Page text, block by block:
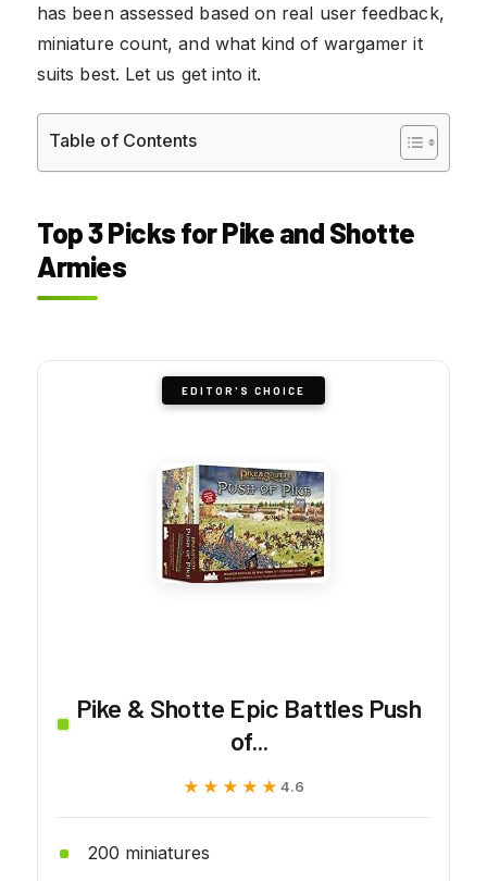
has been assessed based on real user feedback,
miniature count, and what kind of wargamer it
suits best. Let us get into it.
Table of Contents
Top 3 Picks for Pike and Shotte
Armies
EDITOR'S CHOICE
Pike & Shotte Epic Battles Push
of...
★★★★★
★★★★★ 4.6
200 miniatures